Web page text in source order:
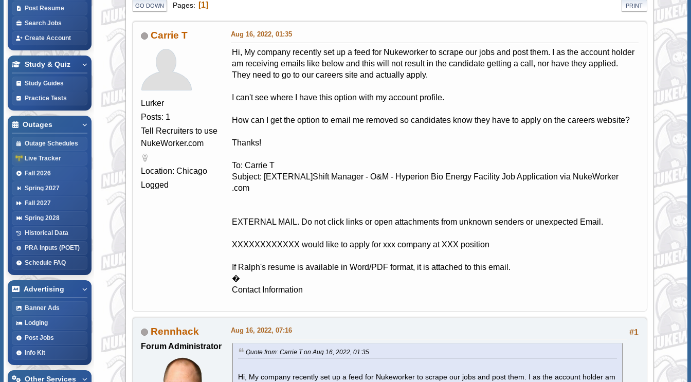
Post Resume
Search Jobs
Create Account
Study & Quiz
Study Guides
Practice Tests
Outages
Outage Schedules
Live Tracker
Fall 2026
Spring 2027
Fall 2027
Spring 2028
Historical Data
PRA Inputs (POET)
Schedule FAQ
Advertising
Banner Ads
Lodging
Post Jobs
Info Kit
Other Services
PRINT
GO DOWN Pages 1
Carrie T
Lurker
Posts: 1
Tell Recruiters to use
NukeWorker.com
Location: Chicago
Logged
Aug 16, 2022, 01:35
Hi, My company recently set up a feed for Nukeworker to scrape our jobs and post them. I as the account holder
am receiving emails like below and this will not result in the candidate getting a call, nor have they applied.
They need to go to our careers site and actually apply.
I can't see where I have this option with my account profile.
How can I get the option to email me removed so candidates know they have to apply on the careers website?
Thanks!
To: Carrie T
Subject: [EXTERNAL]Shift Manager - O&M - Hyperion Bio Energy Facility Job Application via NukeWorker
.com
EXTERNAL MAIL. Do not click links or open attachments from unknown senders or unexpected Email.
XXXXXXXXXXXX would like to apply for xxx company at XXX position
If Ralph's resume is available in Word/PDF format, it is attached to this email.
�
Contact Information
Rennhack
Forum Administrator
#1
Aug 16, 2022, 07:16
Quote from: Carrie T on Aug 16, 2022, 01:35
Hi, My company recently set up a feed for Nukeworker to scrape our jobs and post them. I as the account holder am